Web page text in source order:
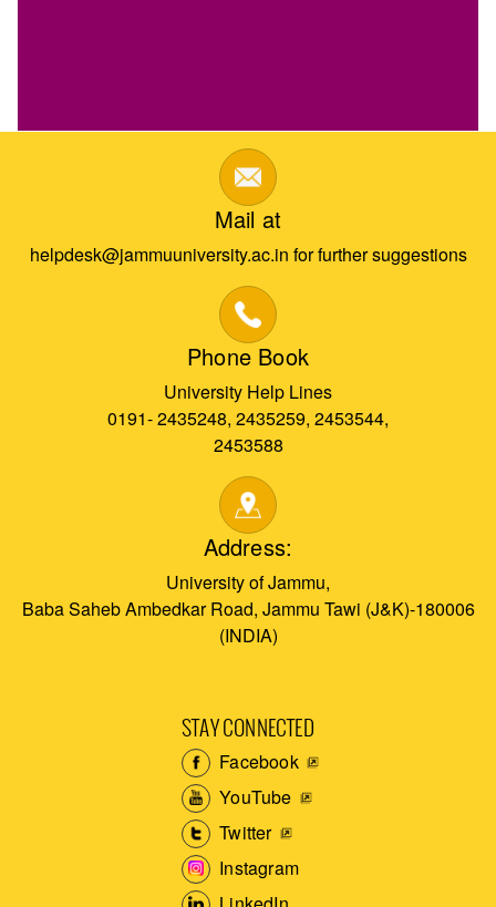
Mail at
helpdesk@jammuuniversity.ac.in for further suggestions
Phone Book
University Help Lines
0191- 2435248, 2435259, 2453544,
2453588
Address:
University of Jammu,
Baba Saheb Ambedkar Road, Jammu Tawi (J&K)-180006
(INDIA)
STAY CONNECTED
Facebook
YouTube
Twitter
Instagram